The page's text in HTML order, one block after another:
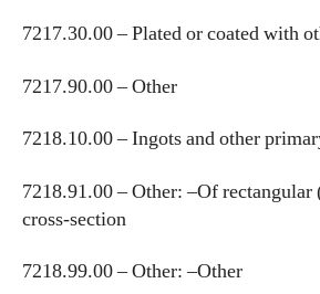
7217.30.00 – Plated or coated with
7217.90.00 – Other
7218.10.00 – Ingots and other
7218.91.00 – Other: –Of rectangular
cross-section
7218.99.00 – Other: –Other